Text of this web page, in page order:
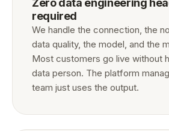
Zero data engineering
required
We handle the connection, the
data quality, the model, and the
Most customers go live without
data person. The platform
team just uses the output.